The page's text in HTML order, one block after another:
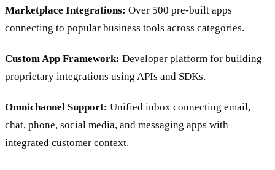
Marketplace Integrations: Over 500 pre-built apps
connecting to popular business tools across categories.
Custom App Framework: Developer platform for building
proprietary integrations using APIs and SDKs.
Omnichannel Support: Unified inbox connecting email,
chat, phone, social media, and messaging apps with
integrated customer context.